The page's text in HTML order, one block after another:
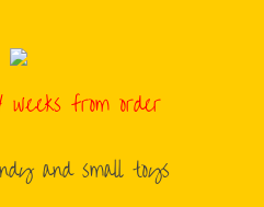
from order
and small toys